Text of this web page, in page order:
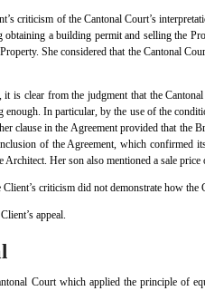
criticism of the Cantonal Court’s
a building permit and selling the
She considered that the Cantonal
is clear from the judgment that the
In particular, by the use of the
clause in the Agreement provided that the
of the Agreement, which
Architect. Her son also mentioned a sale
criticism did not demonstrate how the
appeal.
Court which applied the principle of